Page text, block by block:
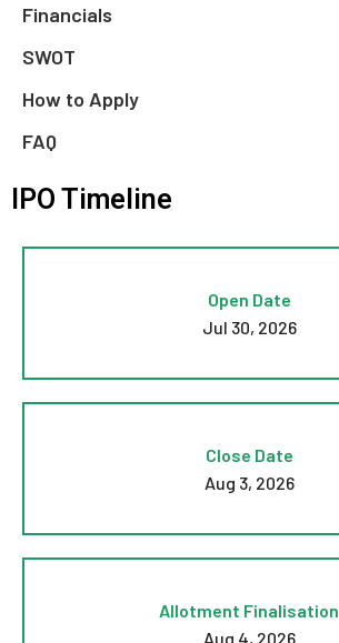
Financials
SWOT
How to Apply
FAQ
IPO Timeline
Open Date
Jul 30, 2026
Close Date
Aug 3, 2026
Allotment Finalisation
Aug 4, 2026